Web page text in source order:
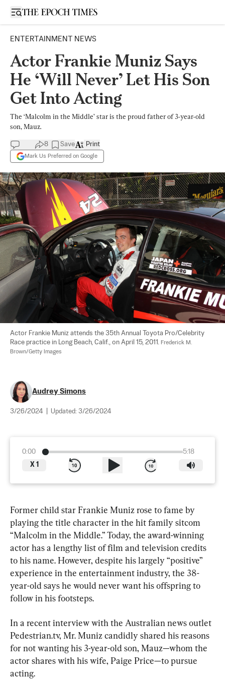
Open sidebar
ENTERTAINMENT NEWS
Actor Frankie Muniz Says
He ‘Will Never’ Let His Son
Get Into Acting
The ‘Malcolm in the Middle’ star is the proud father of 3-year-old
son, Mauz.
8 Save
Mark Us Preferred on Google
Print
Actor Frankie Muniz attends the 35th Annual Toyota Pro/Celebrity
Race practice in Long Beach, Calif., on April 15, 2011. Frederick M.
Brown/Getty Images
Audrey Simons
3/26/2024 Updated: 3/26/2024
0:00
5:18
X 1
Former child star Frankie Muniz rose to fame by
playing the title character in the hit family sitcom
“Malcolm in the Middle.” Today, the award-winning
actor has a lengthy list of film and television credits
to his name. However, despite his largely “positive”
experience in the entertainment industry, the 38-
year-old says he would never want his offspring to
follow in his footsteps.
In a recent interview with the Australian news outlet
Pedestrian.tv, Mr. Muniz candidly shared his reasons
for not wanting his 3-year-old son, Mauz—whom the
actor shares with his wife, Paige Price—to pursue
acting.